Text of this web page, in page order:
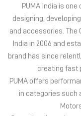
PUMA India is
designing,